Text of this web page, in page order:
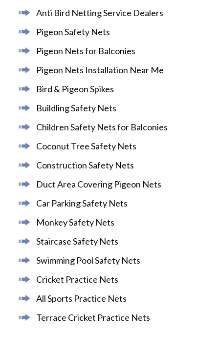
Anti Bird Netting Service Dealers
Pigeon Safety Nets
Pigeon Nets for Balconies
Pigeon Nets Installation Near Me
Bird & Pigeon Spikes
Buildling Safety Nets
Children Safety Nets for Balconies
Coconut Tree Safety Nets
Construction Safety Nets
Duct Area Covering Pigeon Nets
Car Parking Safety Nets
Monkey Safety Nets
Staircase Safety Nets
Swimming Pool Safety Nets
Cricket Practice Nets
All Sports Practice Nets
Terrace Cricket Practice Nets